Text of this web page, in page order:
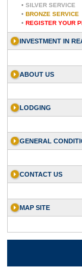
• SILVER SERVICE
• BRONZE SERVICE
• REGISTER YOUR
INVESTMENT IN
ABOUT US
LODGING
GENERAL
CONTACT US
MAP SITE